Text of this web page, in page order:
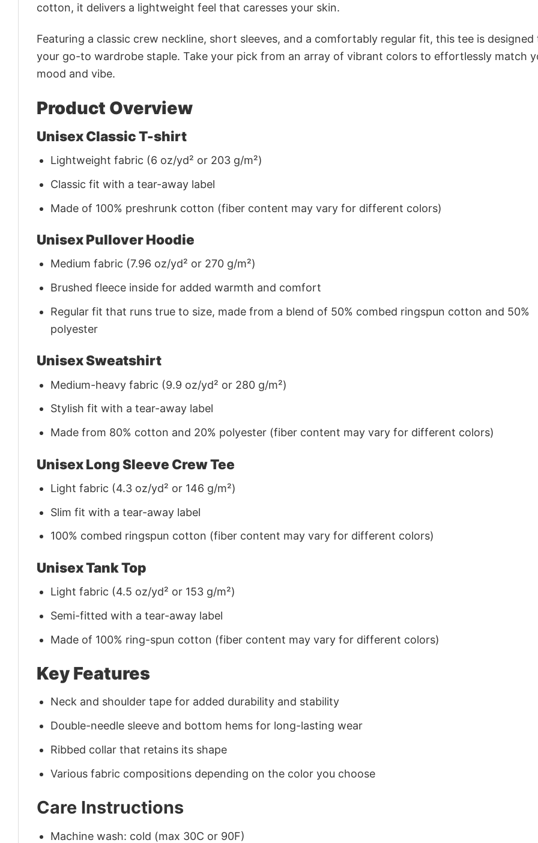
cotton, it delivers a lightweight feel that caresses your skin.
Featuring a classic crew neckline, short sleeves, and a comfortably regular fit, this tee is designed
your go-to wardrobe staple. Take your pick from an array of vibrant colors to effortlessly match
mood and vibe.
Product Overview
Unisex Classic T-shirt
Lightweight fabric (6 oz/yd² or 203 g/m²)
Classic fit with a tear-away label
Made of 100% preshrunk cotton (fiber content may vary for different colors)
Unisex Pullover Hoodie
Medium fabric (7.96 oz/yd² or 270 g/m²)
Brushed fleece inside for added warmth and comfort
Regular fit that runs true to size, made from a blend of 50% combed ringspun cotton and 50%
polyester
Unisex Sweatshirt
Medium-heavy fabric (9.9 oz/yd² or 280 g/m²)
Stylish fit with a tear-away label
Made from 80% cotton and 20% polyester (fiber content may vary for different colors)
Unisex Long Sleeve Crew Tee
Light fabric (4.3 oz/yd² or 146 g/m²)
Slim fit with a tear-away label
100% combed ringspun cotton (fiber content may vary for different colors)
Unisex Tank Top
Light fabric (4.5 oz/yd² or 153 g/m²)
Semi-fitted with a tear-away label
Made of 100% ring-spun cotton (fiber content may vary for different colors)
Key Features
Neck and shoulder tape for added durability and stability
Double-needle sleeve and bottom hems for long-lasting wear
Ribbed collar that retains its shape
Various fabric compositions depending on the color you choose
Care Instructions
Machine wash: cold (max 30C or 90F)